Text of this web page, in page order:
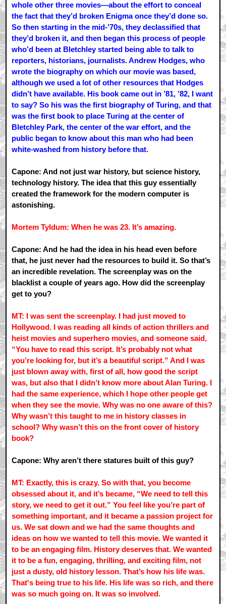
whole other three movies—about the effort to conceal
the fact that they’d broken Enigma once they’d done so.
So then starting in the mid-’70s, they declassified that
they’d broken it, and then began this process of people
who’d been at Bletchley started being able to talk to
reporters, historians, journalists. Andrew Hodges, who
wrote the biography on which our movie was based,
although we used a lot of other resources that Hodges
didn’t have available. His book came out in ’81, ’82, I want
to say? So his was the first biography of Turing, and that
was the first book to place Turing at the center of
Bletchley Park, the center of the war effort, and the
public began to know about this man who had been
white-washed from history before that.
Capone: And not just war history, but science history,
technology history. The idea that this guy essentially
created the framework for the modern computer is
astonishing.
Mortem Tyldum: When he was 23. It’s amazing.
Capone: And he had the idea in his head even before
that, he just never had the resources to build it. So that’s
an incredible revelation. The screenplay was on the
blacklist a couple of years ago. How did the screenplay
get to you?
MT: I was sent the screenplay. I had just moved to
Hollywood. I was reading all kinds of action thrillers and
heist movies and superhero movies, and someone said,
“You have to read this script. It’s probably not what
you’re looking for, but it’s a beautiful script.” And I was
just blown away with, first of all, how good the script
was, but also that I didn’t know more about Alan Turing. I
had the same experience, which I hope other people get
when they see the movie. Why was no one aware of this?
Why wasn’t this taught to me in history classes in
school? Why wasn’t this on the front cover of history
book?
Capone: Why aren’t there statures built of this guy?
MT: Exactly, this is crazy. So with that, you become
obsessed about it, and it’s became, “We need to tell this
story, we need to get it out.” You feel like you’re part of
something important, and it became a passion project for
us. We sat down and we had the same thoughts and
ideas on how we wanted to tell this movie. We wanted it
to be an engaging film. History deserves that. We wanted
it to be a fun, engaging, thrilling, and exciting film, not
just a dusty, old history lesson. That’s how his life was.
That's being true to his life. His life was so rich, and there
was so much going on. It was so involved.